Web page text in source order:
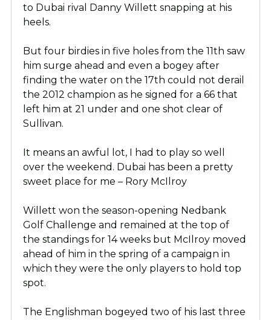
to Dubai rival Danny Willett snapping at his
heels.
But four birdies in five holes from the 11th saw
him surge ahead and even a bogey after
finding the water on the 17th could not derail
the 2012 champion as he signed for a 66 that
left him at 21 under and one shot clear of
Sullivan.
It means an awful lot, I had to play so well
over the weekend. Dubai has been a pretty
sweet place for me – Rory McIlroy
Willett won the season-opening Nedbank
Golf Challenge and remained at the top of
the standings for 14 weeks but McIlroy moved
ahead of him in the spring of a campaign in
which they were the only players to hold top
spot.
The Englishman bogeyed two of his last three